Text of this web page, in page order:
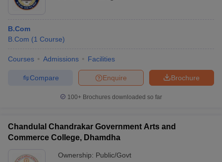
B.Com
B.Com (1 Course)
Courses Admissions Facilities
Brochure
Enquire
Compare
100+ Brochures downloaded so far
Chandulal Chandrakar Government Arts and
Commerce College, Dhamdha
Ownership: Public/Govt